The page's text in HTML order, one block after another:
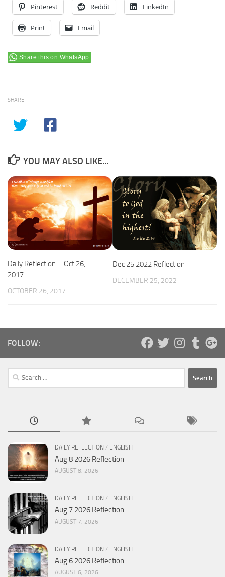
Pinterest Reddit LinkedIn
Print Email
Share this on WhatsApp
SHARE
YOU MAY ALSO LIKE...
Daily Reflection – Oct 26,
2017
OCTOBER 26, 2017
Dec 25 2022 Reflection
DECEMBER 25, 2022
FOLLOW:
Search
for:
DAILY REFLECTION / ENGLISH
Aug 8 2026 Reflection
AUGUST 8, 2026
DAILY REFLECTION / ENGLISH
Aug 7 2026 Reflection
AUGUST 7, 2026
DAILY REFLECTION / ENGLISH
Aug 6 2026 Reflection
AUGUST 6, 2026